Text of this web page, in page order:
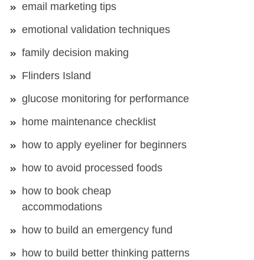
email marketing tips
emotional validation techniques
family decision making
Flinders Island
glucose monitoring for performance
home maintenance checklist
how to apply eyeliner for beginners
how to avoid processed foods
how to book cheap
accommodations
how to build an emergency fund
how to build better thinking patterns